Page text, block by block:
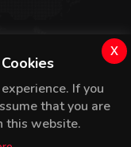
If you
that you are
this website.
x